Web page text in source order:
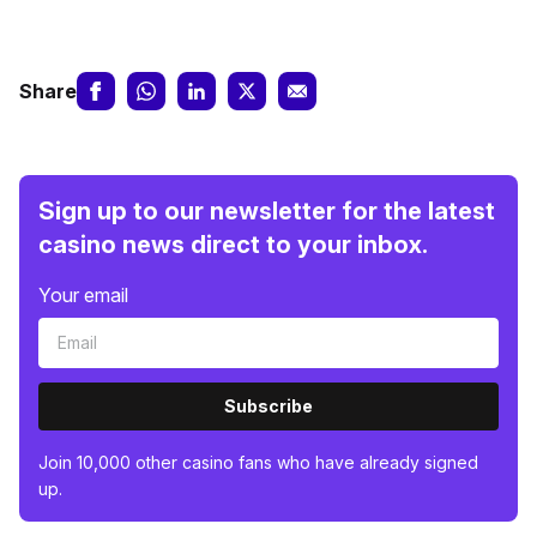
Share
Sign up to our newsletter for the latest
casino news direct to your inbox.
Your email
Subscribe
Join 10,000 other casino fans who have already signed
up.